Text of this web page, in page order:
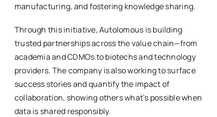
manufacturing, and fostering knowledge sharing.
Through this initiative, Autolomous is building
trusted partnerships across the value chain—from
academia and CDMOs to biotechs and technology
providers. The company is also working to surface
success stories and quantify the impact of
collaboration, showing others what’s possible when
data is shared responsibly.